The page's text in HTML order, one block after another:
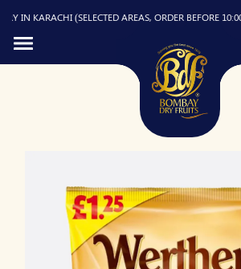
IN KARACHI (SELECTED AREAS, ORDER BEFORE